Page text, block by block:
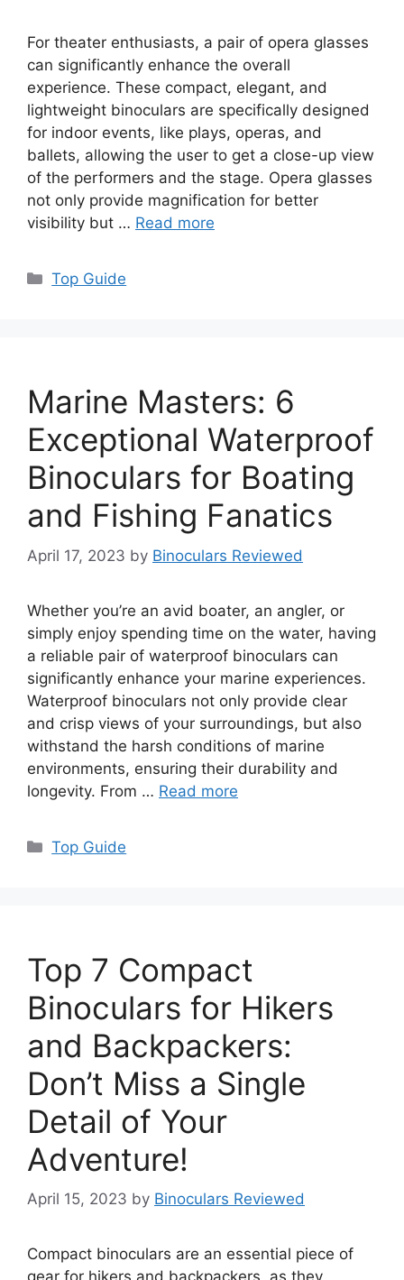
For theater enthusiasts, a pair of opera glasses
can significantly enhance the overall
experience. These compact, elegant, and
lightweight binoculars are specifically designed
for indoor events, like plays, operas, and
ballets, allowing the user to get a close-up view
of the performers and the stage. Opera glasses
not only provide magnification for better
visibility but … Read more
Categories
Top Guide
Marine Masters: 6
Exceptional Waterproof
Binoculars for Boating
and Fishing Fanatics
April 17, 2023 by Binoculars Reviewed
Whether you’re an avid boater, an angler, or
simply enjoy spending time on the water, having
a reliable pair of waterproof binoculars can
significantly enhance your marine experiences.
Waterproof binoculars not only provide clear
and crisp views of your surroundings, but also
withstand the harsh conditions of marine
environments, ensuring their durability and
longevity. From … Read more
Categories
Top Guide
Top 7 Compact
Binoculars for Hikers
and Backpackers:
Don’t Miss a Single
Detail of Your
Adventure!
April 15, 2023 by Binoculars Reviewed
Compact binoculars are an essential piece of
gear for hikers and backpackers, as they